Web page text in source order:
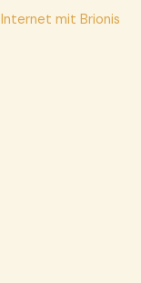
mit Brionis